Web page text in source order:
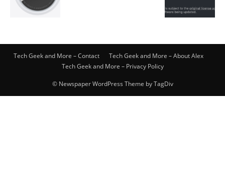
Tech Geek and More – Contact
Tech Geek and More – About Alex
Tech Geek and More – Privacy Policy
© Newspaper WordPress Theme by TagDiv